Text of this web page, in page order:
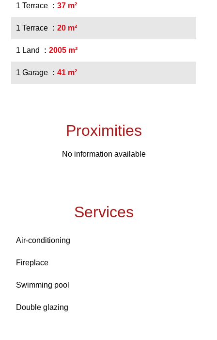
1 Terrace 37 m²
1 Terrace 20 m²
1 Land 2005 m²
1 Garage 41 m²
Proximities
No information available
Services
Air-conditioning
Fireplace
Swimming pool
Double glazing